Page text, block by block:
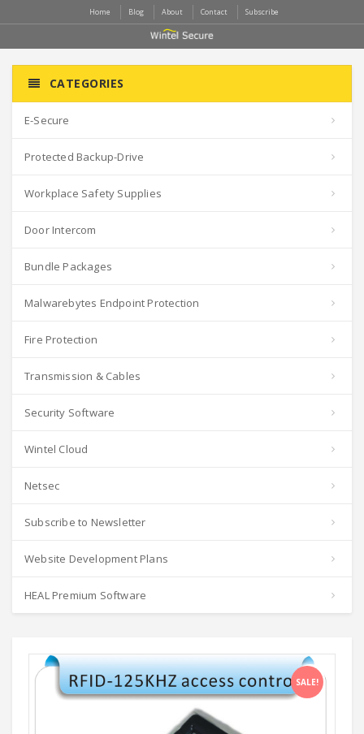
Home Blog About Contact Subscribe
CATEGORIES
E-Secure
Protected Backup-Drive
Workplace Safety Supplies
Door Intercom
Bundle Packages
Malwarebytes Endpoint Protection
Fire Protection
Transmission & Cables
Security Software
Wintel Cloud
Netsec
Subscribe to Newsletter
Website Development Plans
HEAL Premium Software
SALE!